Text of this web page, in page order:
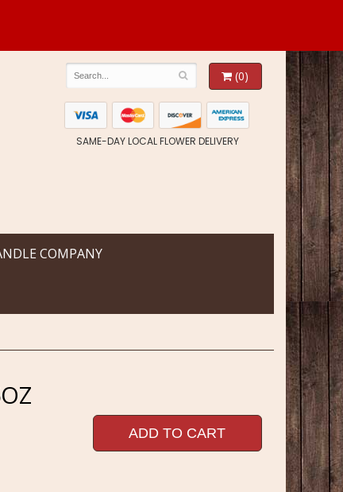
(0)
SAME-DAY LOCAL FLOWER DELIVERY
COMPANY
ADD TO CART